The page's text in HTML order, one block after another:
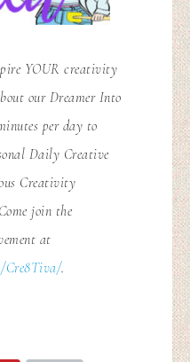
YOUR creativity
our Dreamer Into
per day to
Daily Creative
Creativity
join the
at
Cre8Tiva/.